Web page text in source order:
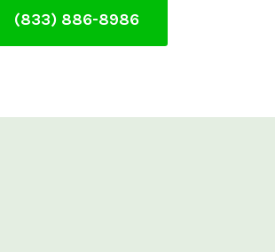
(833) 886-8986